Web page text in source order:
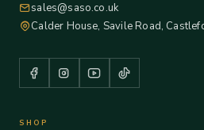
sales@saso.co.uk
Calder House, Savile Road,
SHOP